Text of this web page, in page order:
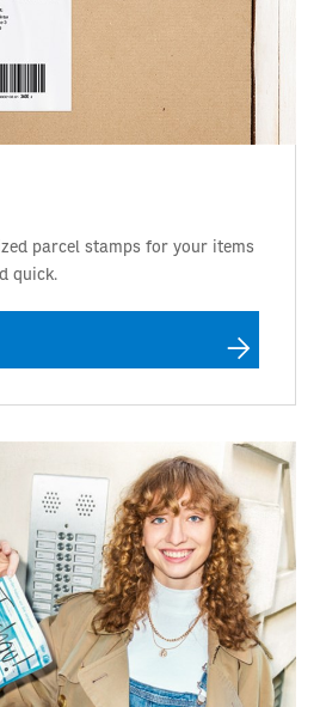
parcel stamps for your items
quick.